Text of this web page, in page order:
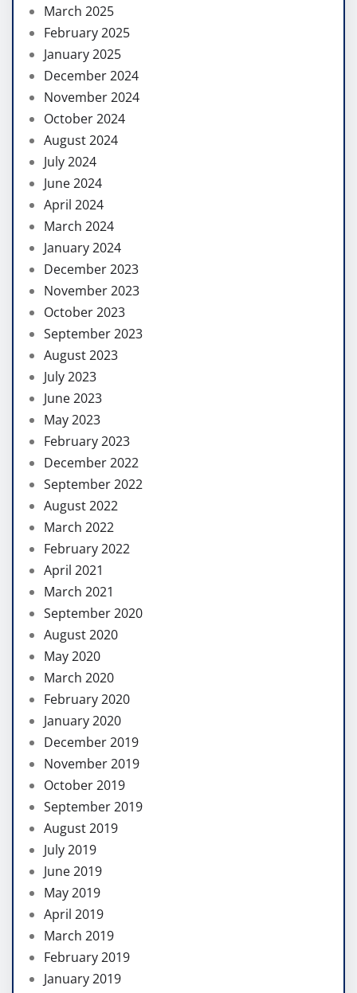
March 2025
February 2025
January 2025
December 2024
November 2024
October 2024
August 2024
July 2024
June 2024
April 2024
March 2024
January 2024
December 2023
November 2023
October 2023
September 2023
August 2023
July 2023
June 2023
May 2023
February 2023
December 2022
September 2022
August 2022
March 2022
February 2022
April 2021
March 2021
September 2020
August 2020
May 2020
March 2020
February 2020
January 2020
December 2019
November 2019
October 2019
September 2019
August 2019
July 2019
June 2019
May 2019
April 2019
March 2019
February 2019
January 2019